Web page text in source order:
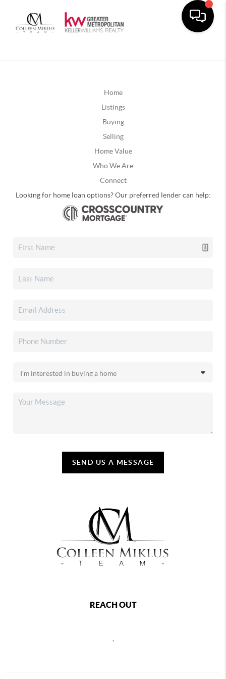
Home
Listings
Buying
Selling
Home Value
Who We Are
Connect
Looking for home loan options? Our preferred lender can help:
SEND US A MESSAGE
REACH OUT